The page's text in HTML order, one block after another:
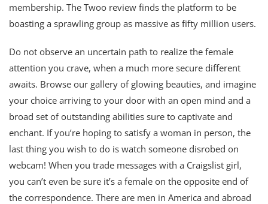
membership. The Twoo review finds the platform to be
boasting a sprawling group as massive as fifty million users.
Do not observe an uncertain path to realize the female
attention you crave, when a much more secure different
awaits. Browse our gallery of glowing beauties, and imagine
your choice arriving to your door with an open mind and a
broad set of outstanding abilities sure to captivate and
enchant. If you’re hoping to satisfy a woman in person, the
last thing you wish to do is watch someone disrobed on
webcam! When you trade messages with a Craigslist girl,
you can’t even be sure it’s a female on the opposite end of
the correspondence. There are men in America and abroad